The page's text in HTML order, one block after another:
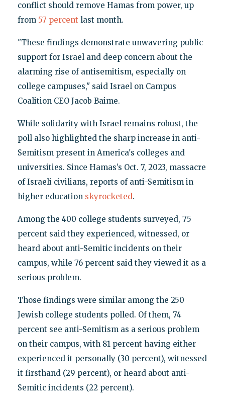
conflict should remove Hamas from power, up
from 57 percent last month.
"These findings demonstrate unwavering public
support for Israel and deep concern about the
alarming rise of antisemitism, especially on
college campuses," said Israel on Campus
Coalition CEO Jacob Baime.
While solidarity with Israel remains robust, the
poll also highlighted the sharp increase in anti-
Semitism present in America's colleges and
universities. Since Hamas’s Oct. 7, 2023, massacre
of Israeli civilians, reports of anti-Semitism in
higher education skyrocketed.
Among the 400 college students surveyed, 75
percent said they experienced, witnessed, or
heard about anti-Semitic incidents on their
campus, while 76 percent said they viewed it as a
serious problem.
Those findings were similar among the 250
Jewish college students polled. Of them, 74
percent see anti-Semitism as a serious problem
on their campus, with 81 percent having either
experienced it personally (30 percent), witnessed
it firsthand (29 percent), or heard about anti-
Semitic incidents (22 percent).